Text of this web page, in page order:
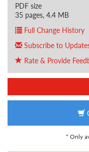
PDF size
35 pages, 4.4 MB
Full Change History
Subscribe to
Rate & Provide
* Only